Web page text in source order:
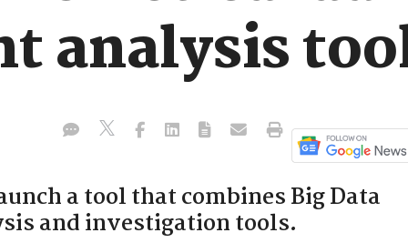
analysis
a tool that combines Big Data
and investigation tools.